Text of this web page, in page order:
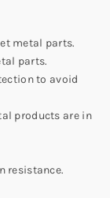
metal parts.
parts.
to avoid
products are in
resistance.